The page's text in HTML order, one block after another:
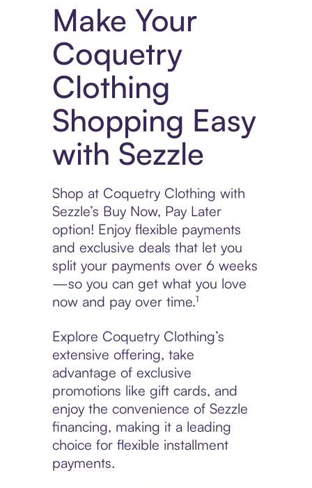
Make Your
Coquetry
Clothing
Shopping Easy
with Sezzle
Shop at Coquetry Clothing with
Sezzle’s Buy Now, Pay Later
option! Enjoy flexible payments
and exclusive deals that let you
split your payments over 6 weeks
—so you can get what you love
now and pay over time.¹
Explore Coquetry Clothing’s
extensive offering, take
advantage of exclusive
promotions like gift cards, and
enjoy the convenience of Sezzle
financing, making it a leading
choice for flexible installment
payments.